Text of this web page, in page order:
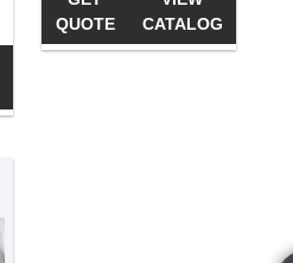
QUOTE
CATALOG